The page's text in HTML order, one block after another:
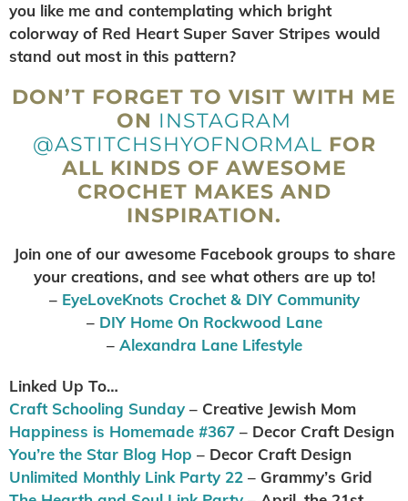
you like me and contemplating which bright
colorway of Red Heart Super Saver Stripes would
stand out most in this pattern?
DON’T FORGET TO VISIT WITH ME
ON INSTAGRAM
@ASTITCHSHYOFNORMAL FOR
ALL KINDS OF AWESOME
CROCHET MAKES AND
INSPIRATION.
Join one of our awesome Facebook groups to share
your creations, and see what others are up to!
– EyeLoveKnots Crochet & DIY Community
– DIY Home On Rockwood Lane
– Alexandra Lane Lifestyle
Linked Up To…
Craft Schooling Sunday – Creative Jewish Mom
Happiness is Homemade #367 – Decor Craft Design
You’re the Star Blog Hop – Decor Craft Design
Unlimited Monthly Link Party 22 – Grammy’s Grid